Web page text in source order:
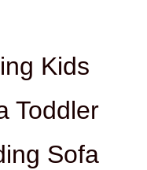
Kids
Toddler
Sofa